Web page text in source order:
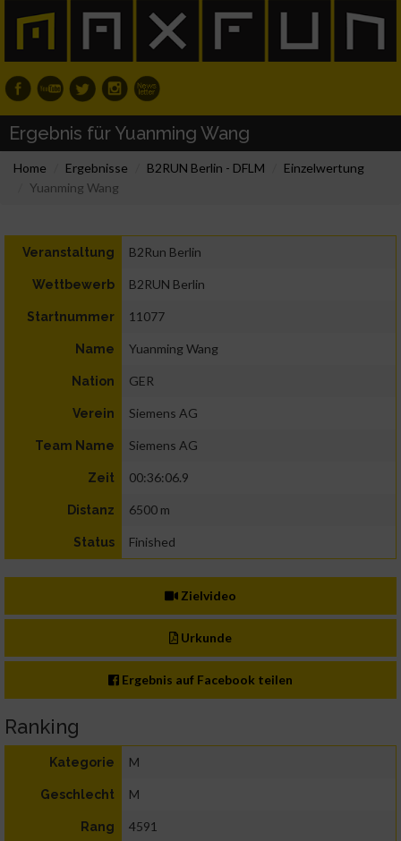
Ergebnis für Yuanming Wang
Home Ergebnisse B2RUN Berlin - DFLM
Einzelwertung
Yuanming Wang
Veranstaltung B2Run Berlin
Wettbewerb B2RUN Berlin
Startnummer 11077
Name Yuanming Wang
Nation GER
Verein Siemens AG
Team Name Siemens AG
Zeit 00:36:06.9
Distanz 6500 m
Status Finished
Zielvideo
Urkunde
Ergebnis auf Facebook teilen
Ranking
Kategorie M
Geschlecht M
Rang 4591